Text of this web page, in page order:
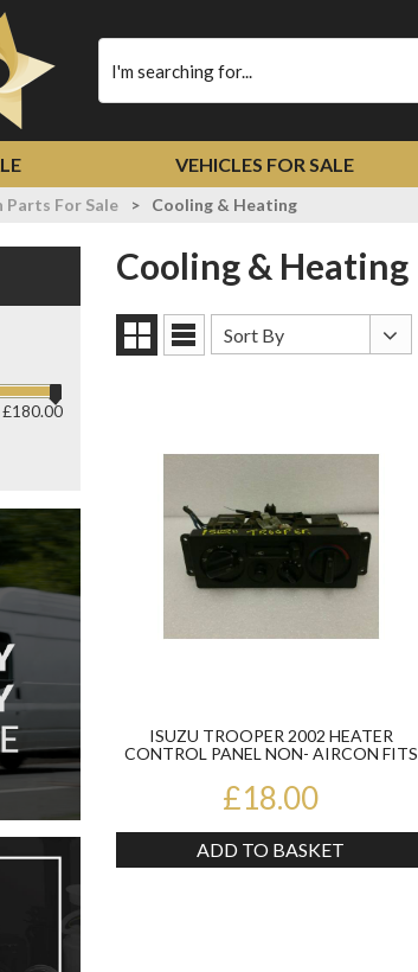
Type
your
VEHICLES FOR SALE
Parts For Sale > Cooling & Heating
180.00
£
Cooling & Heating
Grid List Sort
Sort By
ISUZU TROOPER 2002 HEATER
CONTROL PANEL NON- AIRCON FITS
£18.00
ADD TO BASKET